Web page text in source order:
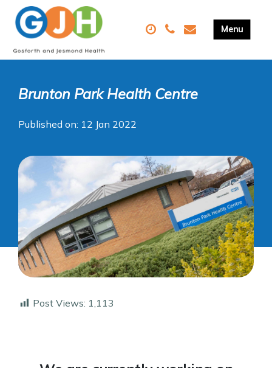
Brunton Park Health Centre
Published on: 12 Jan 2022
Post Views: 1,113